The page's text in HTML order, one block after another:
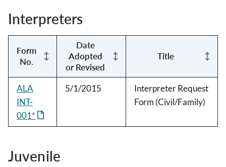
Interpreters
Form
No.
Date
Adopted
or Revised
Title
ALA
INT-
001*
5/1/2015
Interpreter Request
Form (Civil/Family)
Juvenile